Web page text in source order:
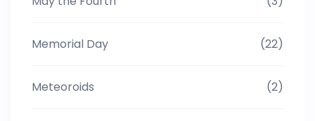
Memorial Day (22)
Meteoroids (2)